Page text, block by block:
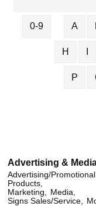
0-9 A
H
P
Advertising &
Advertising/Promotional
Products,
Marketing,
Media,
Signs Sales/Service,